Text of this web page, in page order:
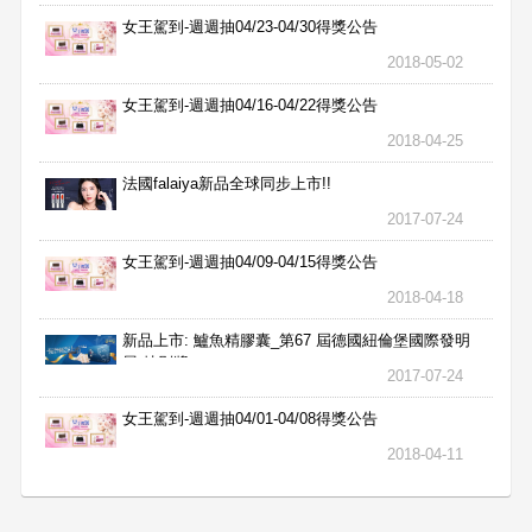
女王駕到-週週抽04/23-04/30得獎公告
2018-05-02
女王駕到-週週抽04/16-04/22得獎公告
2018-04-25
法國falaiya新品全球同步上市!!
2017-07-24
女王駕到-週週抽04/09-04/15得獎公告
2018-04-18
新品上市: 鱸魚精膠囊_第67 屆德國紐倫堡國際發明
展 特別獎
2017-07-24
女王駕到-週週抽04/01-04/08得獎公告
2018-04-11